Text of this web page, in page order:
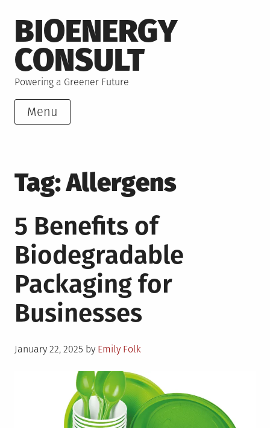
to
content
BIOENERGY
CONSULT
Powering a Greener Future
Menu
Tag:Allergens
5 Benefits of
Biodegradable
Packaging for
Businesses
Posted
January 22, 2025 by Emily Folk